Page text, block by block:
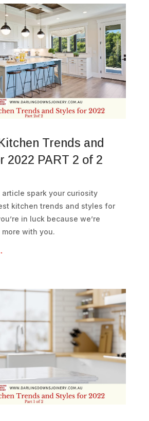
Trends and
2022 PART 2 of 2
article spark your curiosity
kitchen trends and styles for
in luck because we’re
with you.